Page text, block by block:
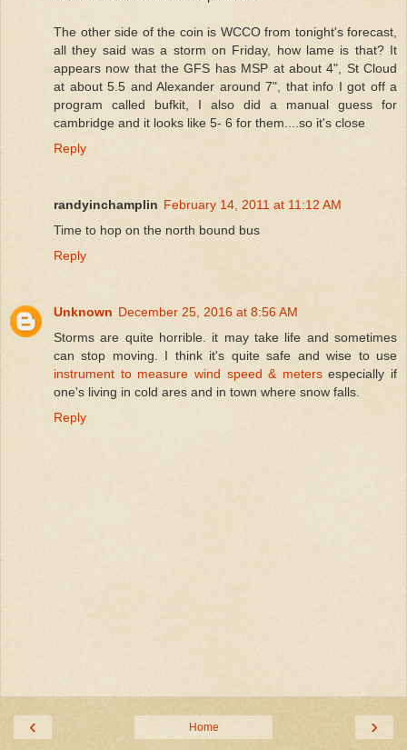
The other side of the coin is WCCO from tonight's forecast,
all they said was a storm on Friday, how lame is that? It
appears now that the GFS has MSP at about 4", St Cloud
at about 5.5 and Alexander around 7", that info I got off a
program called bufkit, I also did a manual guess for
cambridge and it looks like 5- 6 for them....so it's close
Reply
randyinchamplin February 14, 2011 at 11:12 AM
Time to hop on the north bound bus
Reply
Unknown December 25, 2016 at 8:56 AM
Storms are quite horrible. it may take life and sometimes
can stop moving. I think it's quite safe and wise to use
instrument to measure wind speed & metersespecially if
one's living in cold ares and in town where snow falls.
Reply
‹ ›
Home